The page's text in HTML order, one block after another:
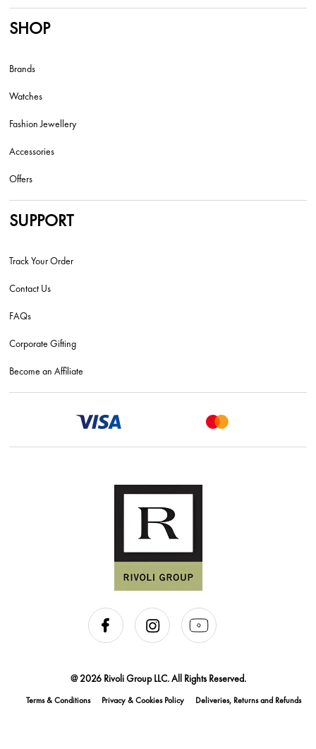
SHOP
Brands
Watches
Fashion Jewellery
Accessories
Offers
SUPPORT
Track Your Order
Contact Us
FAQs
Corporate Gifting
Become an Affiliate
@ 2026 Rivoli Group LLC. All Rights Reserved.
Terms & Conditions Privacy & Cookies Policy Deliveries, Returns and Refunds